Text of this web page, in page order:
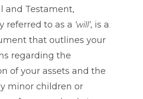
and Testament,
referred to as a ’will’, is a
that outlines your
regarding the
of your assets and the
minor children or